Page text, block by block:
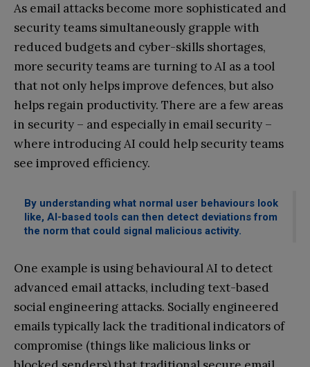
As email attacks become more sophisticated and
security teams simultaneously grapple with
reduced budgets and cyber-skills shortages,
more security teams are turning to AI as a tool
that not only helps improve defences, but also
helps regain productivity. There are a few areas
in security – and especially in email security –
where introducing AI could help security teams
see improved efficiency.
By understanding what normal user behaviours look
like, AI-based tools can then detect deviations from
the norm that could signal malicious activity.
One example is using behavioural AI to detect
advanced email attacks, including text-based
social engineering attacks. Socially engineered
emails typically lack the traditional indicators of
compromise (things like malicious links or